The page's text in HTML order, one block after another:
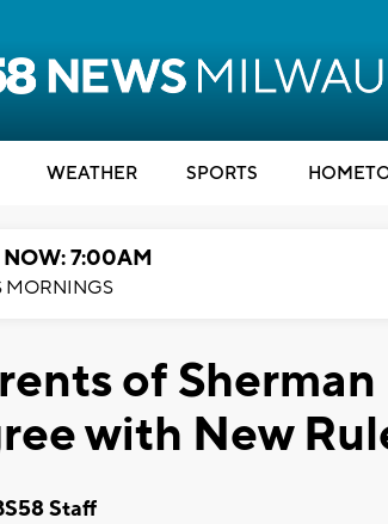
WEATHER SPORTS
7:00AM
MORNINGS
of
with New
Staff